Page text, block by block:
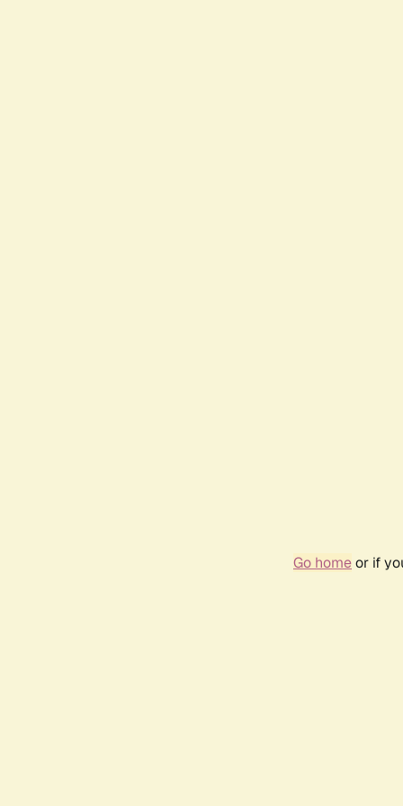
Go homeor if